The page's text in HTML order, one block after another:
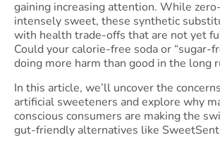
gaining increasing attention. While
intensely sweet, these synthetic
with health trade-offs that are not yet
Could your calorie-free soda or “sugar-
doing more harm than good in the long
In this article, we’ll uncover the
artificial sweeteners and explore why
conscious consumers are making the
gut-friendly alternatives like